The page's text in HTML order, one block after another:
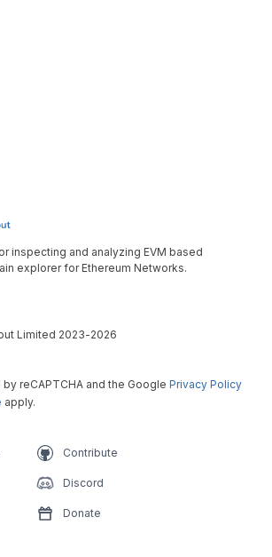
inspecting and analyzing EVM based
explorer for Ethereum Networks.
Limited 2023-2026
reCAPTCHA and the Google Privacy Policy
apply.
Contribute
Discord
Donate